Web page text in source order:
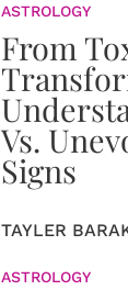
ASTROLOGY
From
Vs.
Signs
TAYLER
ASTROLOGY